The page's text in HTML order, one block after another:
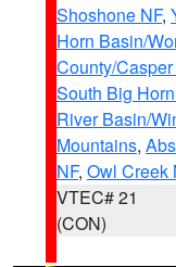
Shoshone NF,
Horn Basin/
County/
South Big
River Basin/
Mountains,
NF, Owl Creek
VTEC# 21
(CON)